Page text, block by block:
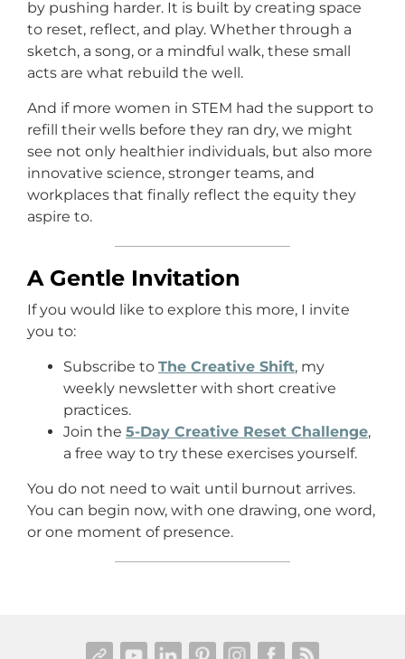
by pushing harder. It is built by creating space
to reset, reflect, and play. Whether through a
sketch, a song, or a mindful walk, these small
acts are what rebuild the well.
And if more women in STEM had the support to
refill their wells before they ran dry, we might
see not only healthier individuals, but also more
innovative science, stronger teams, and
workplaces that finally reflect the equity they
aspire to.
A Gentle Invitation
If you would like to explore this more, I invite
you to:
Subscribe to The Creative Shift, my
weekly newsletter with short creative
practices.
Join the 5-Day Creative Reset Challenge,
a free way to try these exercises yourself.
You do not need to wait until burnout arrives.
You can begin now, with one drawing, one word,
or one moment of presence.